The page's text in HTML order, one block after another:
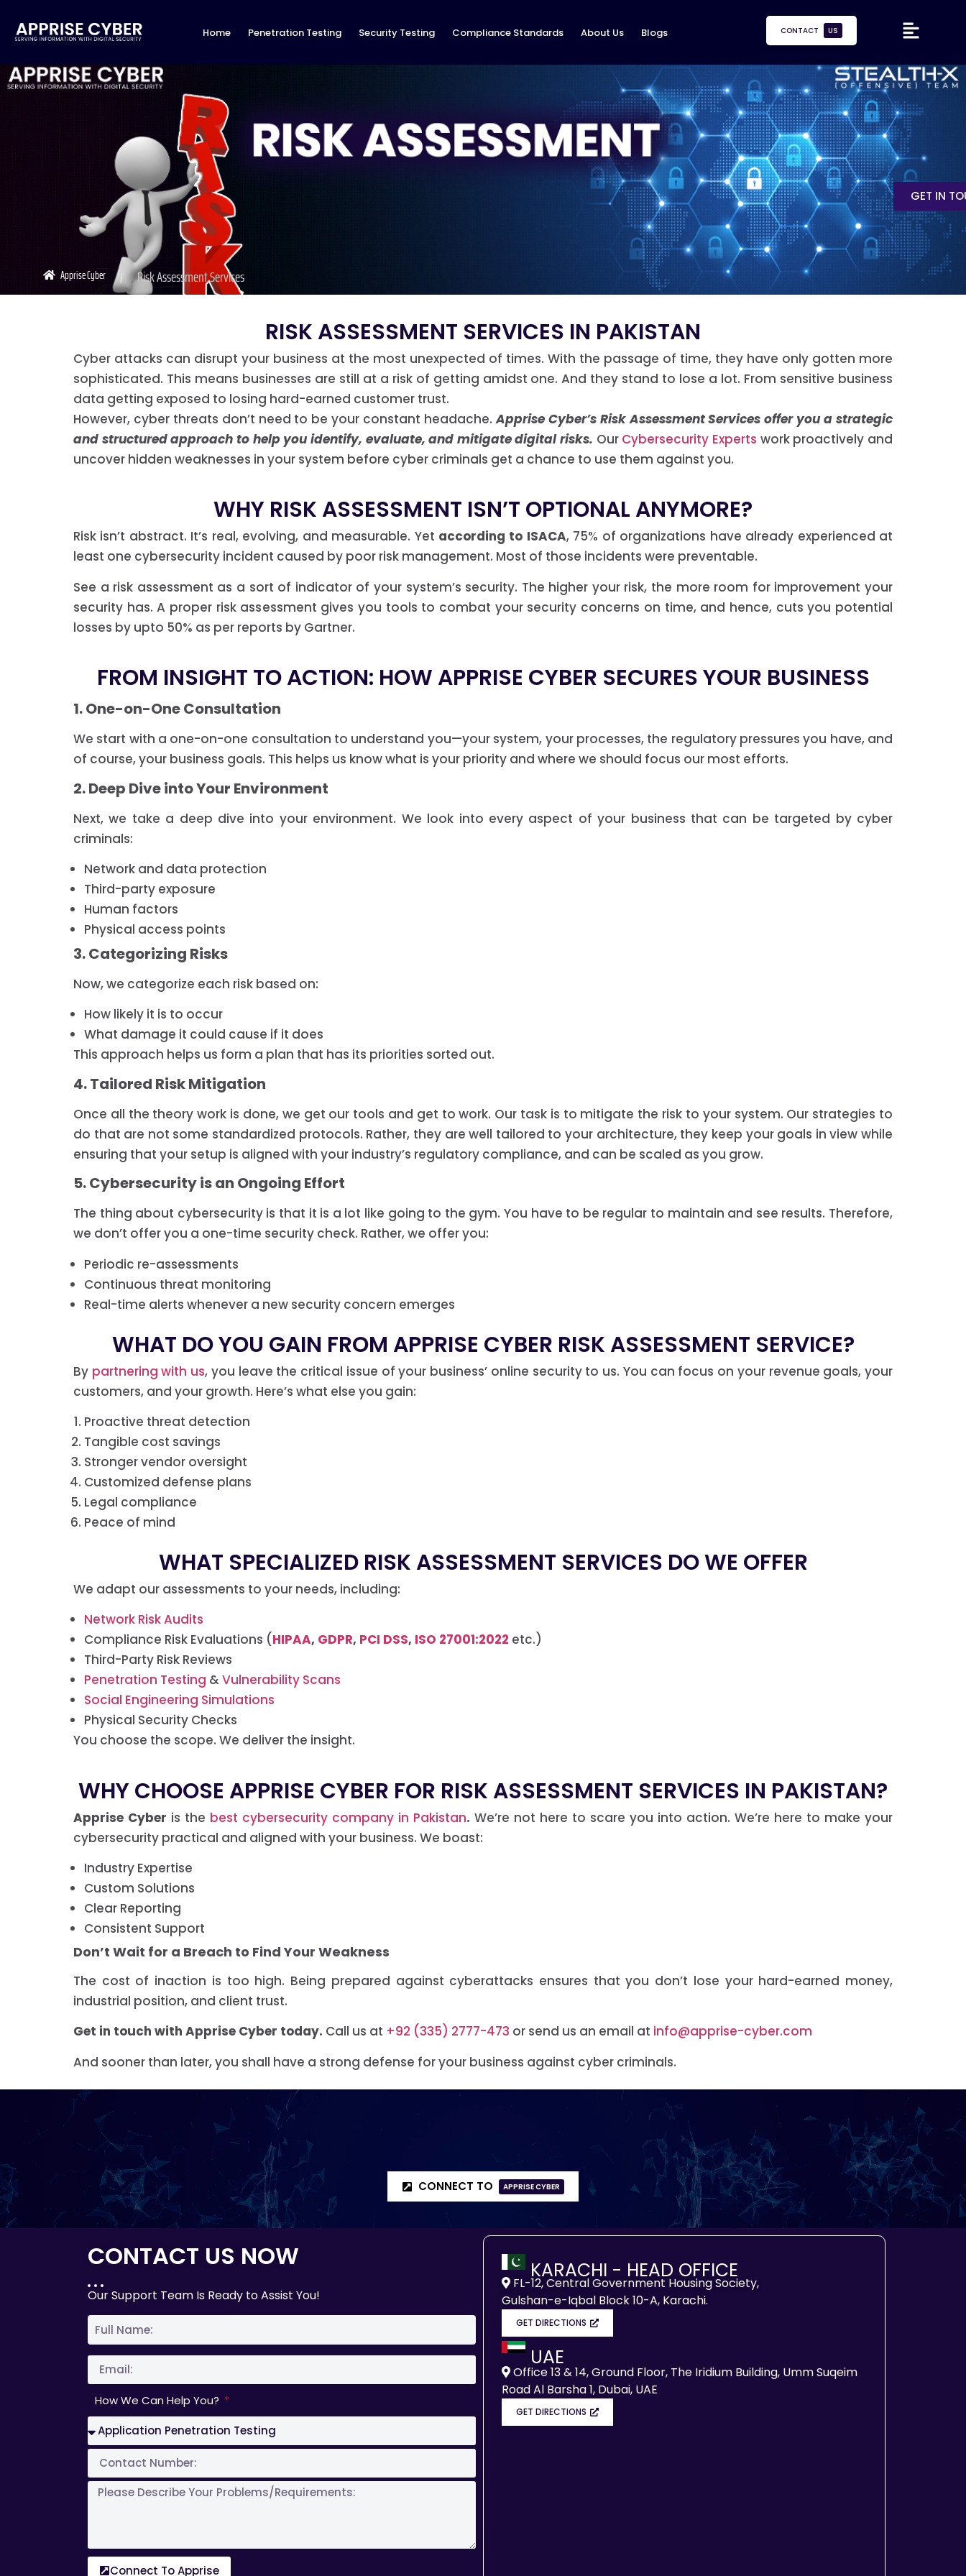
Home Penetration Testing Security Testing Compliance Standards About Us Blogs CONTACT US
Apprise Cyber Risk Assessment Services
RISK ASSESSMENT SERVICES IN PAKISTAN
Cyber attacks can disrupt your business at the most unexpected of times. With the passage of time, they have only gotten more
sophisticated. This means businesses are still at a risk of getting amidst one. And they stand to lose a lot. From sensitive business
data getting exposed to losing hard-earned customer trust.
However, cyber threats don’t need to be your constant headache.Apprise Cyber’s Risk Assessment Services offer you a strategic
and structured approach to help you identify, evaluate, and mitigate digital risks. Our Cybersecurity Experts work proactively and
uncover hidden weaknesses in your system before cyber criminals get a chance to use them against you.
WHY RISK ASSESSMENT ISN’T OPTIONAL ANYMORE?
Risk isn’t abstract. It’s real, evolving, and measurable. Yet according to ISACA, 75% of organizations have already experienced at
least one cybersecurity incident caused by poor risk management. Most of those incidents were preventable.
See a risk assessment as a sort of indicator of your system’s security. The higher your risk, the more room for improvement your
security has. A proper risk assessment gives you tools to combat your security concerns on time, and hence, cuts you potential
losses by upto 50% as per reports by Gartner.
FROM INSIGHT TO ACTION: HOW APPRISE CYBER SECURES YOUR BUSINESS
1. One-on-One Consultation
We start with a one-on-one consultation to understand you—your system, your processes, the regulatory pressures you have, and
of course, your business goals. This helps us know what is your priority and where we should focus our most efforts.
2. Deep Dive into Your Environment
Next, we take a deep dive into your environment. We look into every aspect of your business that can be targeted by cyber
criminals:
Network and data protection
Third-party exposure
Human factors
Physical access points
3. Categorizing Risks
Now, we categorize each risk based on:
How likely it is to occur
What damage it could cause if it does
This approach helps us form a plan that has its priorities sorted out.
4. Tailored Risk Mitigation
Once all the theory work is done, we get our tools and get to work. Our task is to mitigate the risk to your system. Our strategies to
do that are not some standardized protocols. Rather, they are well tailored to your architecture, they keep your goals in view while
ensuring that your setup is aligned with your industry’s regulatory compliance, and can be scaled as you grow.
5. Cybersecurity is an Ongoing Effort
The thing about cybersecurity is that it is a lot like going to the gym. You have to be regular to maintain and see results. Therefore,
we don’t offer you a one-time security check. Rather, we offer you:
Periodic re-assessments
Continuous threat monitoring
Real-time alerts whenever a new security concern emerges
WHAT DO YOU GAIN FROM APPRISE CYBER RISK ASSESSMENT SERVICE?
By partnering with us, you leave the critical issue of your business’ online security to us. You can focus on your revenue goals, your
customers, and your growth. Here’s what else you gain:
Proactive threat detection
Tangible cost savings
Stronger vendor oversight
Customized defense plans
Legal compliance
Peace of mind
WHAT SPECIALIZED RISK ASSESSMENT SERVICES DO WE OFFER
We adapt our assessments to your needs, including:
Network Risk Audits
Compliance Risk Evaluations (HIPAA, GDPR, PCI DSS, ISO 27001:2022 etc.)
Third-Party Risk Reviews
Penetration Testing &Vulnerability Scans
Social Engineering Simulations
Physical Security Checks
You choose the scope. We deliver the insight.
WHY CHOOSE APPRISE CYBER FOR RISK ASSESSMENT SERVICES IN PAKISTAN?
Apprise Cyber is the best cybersecurity company in Pakistan. We’re not here to scare you into action. We’re here to make your
cybersecurity practical and aligned with your business. We boast:
Industry Expertise
Custom Solutions
Clear Reporting
Consistent Support
Don’t Wait for a Breach to Find Your Weakness
The cost of inaction is too high. Being prepared against cyberattacks ensures that you don’t lose your hard-earned money,
industrial position, and client trust.
Get in touch with Apprise Cyber today. Call us at +92 (335) 2777-473 or send us an email at info@apprise-cyber.com
And sooner than later, you shall have a strong defense for your business against cyber criminals.
GET IN
CONNECT TO APPRISE CYBER
CONTACT US NOW
Our Support Team Is Ready to Assist You!
How We Can Help You?
Connect To Apprise
KARACHI - HEAD OFFICE
FL-12, Central Government Housing Society,
Gulshan-e-Iqbal Block 10-A, Karachi.
GET DIRECTIONS
UAE
Office 13 & 14, Ground Floor, The Iridium Building, Umm Suqeim
Road Al Barsha 1, Dubai, UAE
GET DIRECTIONS